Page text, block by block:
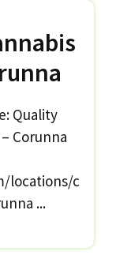
Quality
Corunna
locations/c
...